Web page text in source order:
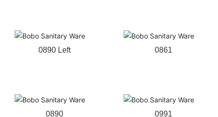
0890 Left 0861
0890 0991